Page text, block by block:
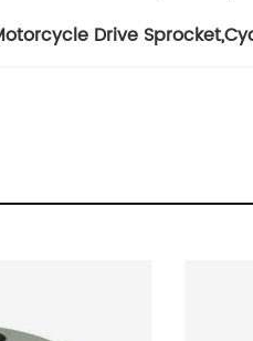
Drive Sprocket,